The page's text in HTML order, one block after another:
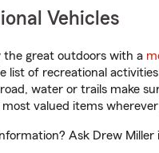
Vehicles
the great outdoors with a
list of recreational
water or trails make
valued items
Ask Drew Miller